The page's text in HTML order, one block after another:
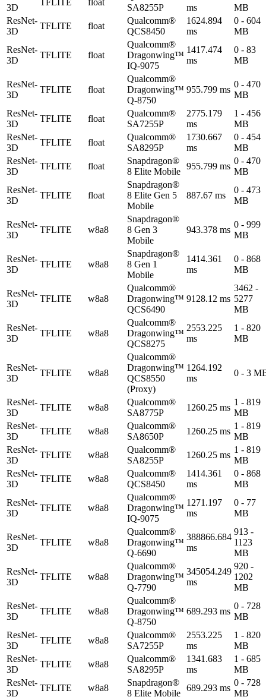
3D
SA8255P
ms
MB
ResNet-
3D
TFLITE float
Qualcomm®
QCS8450
1624.894
ms
0 - 604
MB
ResNet-
3D
TFLITE float
Qualcomm®
Dragonwing™
IQ-9075
1417.474
ms
0 - 83
MB
ResNet-
3D
TFLITE float
Qualcomm®
Dragonwing™
Q-8750
955.799 ms
0 - 470
MB
ResNet-
3D
TFLITE float
Qualcomm®
SA7255P
2775.179
ms
1 - 456
MB
ResNet-
3D
TFLITE float
Qualcomm®
SA8295P
1730.667
ms
0 - 454
MB
ResNet-
3D
TFLITE float
Snapdragon®
8 Elite Mobile
955.799 ms
0 - 470
MB
ResNet-
3D
TFLITE float
Snapdragon®
8 Elite Gen 5
Mobile
887.67 ms
0 - 473
MB
ResNet-
3D
TFLITE w8a8
Snapdragon®
8 Gen 3
Mobile
943.378 ms
0 - 999
MB
ResNet-
3D
TFLITE w8a8
Snapdragon®
8 Gen 1
Mobile
1414.361
ms
0 - 868
MB
ResNet-
3D
TFLITE w8a8
Qualcomm®
Dragonwing™
QCS6490
9128.12 ms
3462 -
5277
MB
ResNet-
3D
TFLITE w8a8
Qualcomm®
Dragonwing™
QCS8275
2553.225
ms
1 - 820
MB
ResNet-
3D
TFLITE w8a8
Qualcomm®
Dragonwing™
QCS8550
(Proxy)
1264.192
ms
0 - 3
ResNet-
3D
TFLITE w8a8
Qualcomm®
SA8775P
1260.25 ms
1 - 819
MB
ResNet-
3D
TFLITE w8a8
Qualcomm®
SA8650P
1260.25 ms
1 - 819
MB
ResNet-
3D
TFLITE w8a8
Qualcomm®
SA8255P
1260.25 ms
1 - 819
MB
ResNet-
3D
TFLITE w8a8
Qualcomm®
QCS8450
1414.361
ms
0 - 868
MB
ResNet-
3D
TFLITE w8a8
Qualcomm®
Dragonwing™
IQ-9075
1271.197
ms
0 - 77
MB
ResNet-
3D
TFLITE w8a8
Qualcomm®
Dragonwing™
Q-6690
388866.684
ms
913 -
1123
MB
ResNet-
3D
TFLITE w8a8
Qualcomm®
Dragonwing™
Q-7790
345054.249
ms
920 -
1202
MB
ResNet-
3D
TFLITE w8a8
Qualcomm®
Dragonwing™
Q-8750
689.293 ms
0 - 728
MB
ResNet-
3D
TFLITE w8a8
Qualcomm®
SA7255P
2553.225
ms
1 - 820
MB
ResNet-
3D
TFLITE w8a8
Qualcomm®
SA8295P
1341.683
ms
1 - 685
MB
ResNet-
3D
TFLITE w8a8
Snapdragon®
8 Elite Mobile
689.293 ms
0 - 728
MB